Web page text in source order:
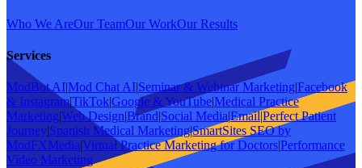
Who We AreOur TeamOur WorkOur Results
Services
ModBot AI|Mod Chat AI|Seminar & Webinar Marketing|Facebook
& Instagram|TikTok|Google & YouTube|Medical Practice
Marketing|Web Design|Brand|Social Media|Email|Perfect Patient
Journey|Spanish Medical Marketing|SmartSites SEO by
ModFXMedia|Virtual Practice Marketing for Doctors|Performance
Video Marketing